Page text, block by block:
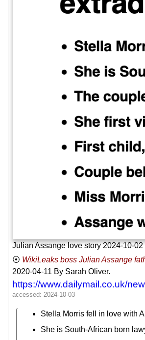
Julian Assange love story 2024-10-
WikiLeaks boss Julian Assange
2020-04-11 By Sarah Oliver.
https://www.dailymail.co.uk/
Stella Morris fell in love with
She is South-African born